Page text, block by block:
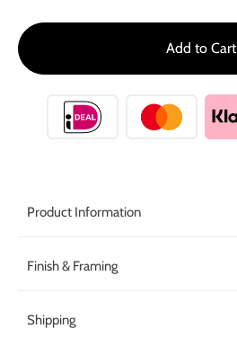
Add to Cart
Product Information
Finish & Framing
Shipping